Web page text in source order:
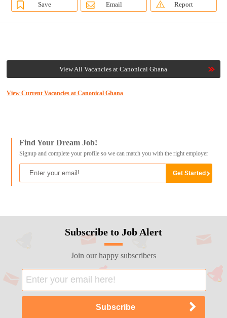
Save Email Report
View All Vacancies at Canonical Ghana
View Current Vacancies at Canonical Ghana
Find Your Dream Job!
Signup and complete your profile so we can match you with the right employer
Subscribe to Job Alert
Join our happy subscribers